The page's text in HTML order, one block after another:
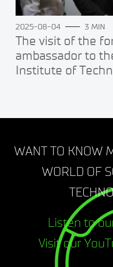
2025-08-04 3 MIN
The visit of the
ambassador to
Institute of
WANT TO KNOW
WORLD OF
Listen to
Visit our